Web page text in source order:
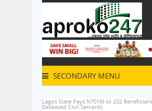
SECONDARY MENU
Lagos State Pays N701M to 232
Deceased Civil Servants